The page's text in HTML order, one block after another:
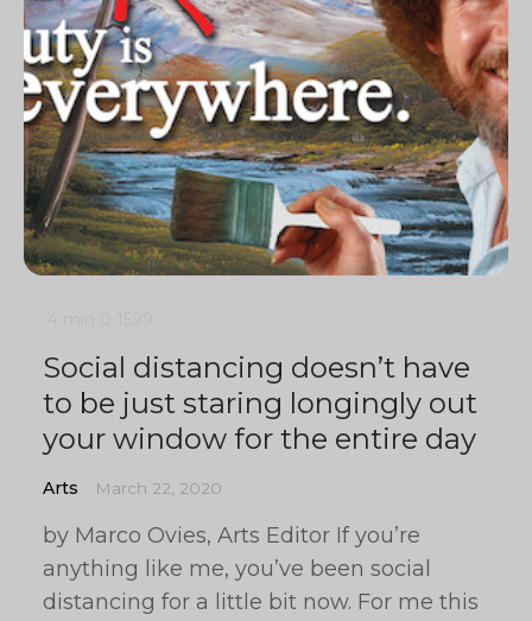
Social distancing doesn’t have
to be just staring longingly out
your window for the entire day
Arts March 22, 2020
by Marco Ovies, Arts Editor If you’re
anything like me, you’ve been social
distancing for a little bit now. For me this